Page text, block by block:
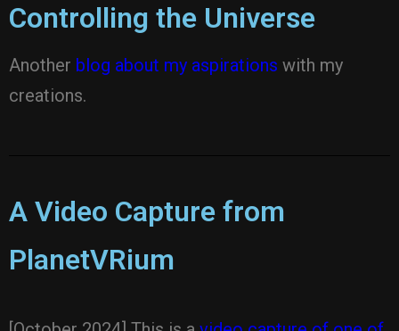
Controlling the Universe
Another blog about my aspirations with my
creations.
A Video Capture from
PlanetVRium